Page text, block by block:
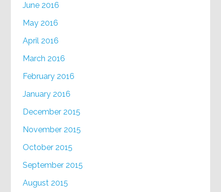
June 2016
May 2016
April 2016
March 2016
February 2016
January 2016
December 2015
November 2015
October 2015
September 2015
August 2015